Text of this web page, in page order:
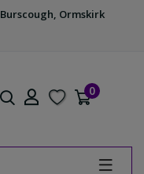
Burscough, Ormskirk
0